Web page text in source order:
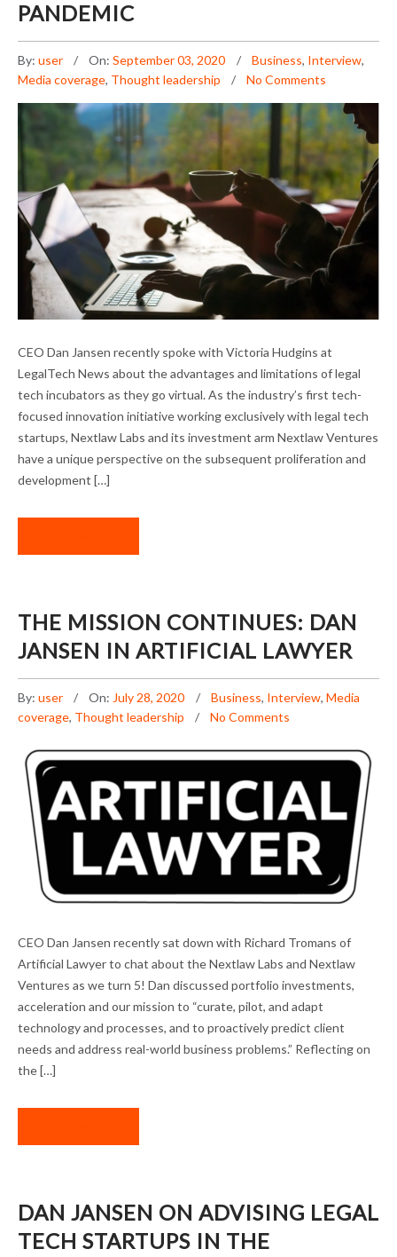
PANDEMIC
By: user On: September 03, 2020 Business, Interview,
Media coverage, Thought leadership No Comments
DAN JANSEN ON LEGAL TECH INCUBATORS
AND THE PANDEMIC
CEO Dan Jansen recently spoke with Victoria Hudgins at
LegalTech News about the advantages and limitations of legal
tech incubators as they go virtual. As the industry’s first tech-
focused innovation initiative working exclusively with legal tech
startups, Nextlaw Labs and its investment arm Nextlaw Ventures
have a unique perspective on the subsequent proliferation and
development […]
THE MISSION CONTINUES: DAN
JANSEN IN ARTIFICIAL LAWYER
By: user On: July 28, 2020 Business, Interview, Media
coverage, Thought leadership No Comments
THE MISSION CONTINUES: DAN JANSEN IN
ARTIFICIAL LAWYER
CEO Dan Jansen recently sat down with Richard Tromans of
Artificial Lawyer to chat about the Nextlaw Labs and Nextlaw
Ventures as we turn 5! Dan discussed portfolio investments,
acceleration and our mission to “curate, pilot, and adapt
technology and processes, and to proactively predict client
needs and address real-world business problems.” Reflecting on
the […]
DAN JANSEN ON ADVISING LEGAL
TECH STARTUPS IN THE